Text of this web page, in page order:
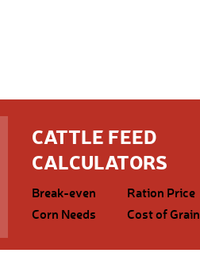
CATTLE FEED
CALCULATORS
Break-even
Ration Price
Corn Needs
Cost of Grain